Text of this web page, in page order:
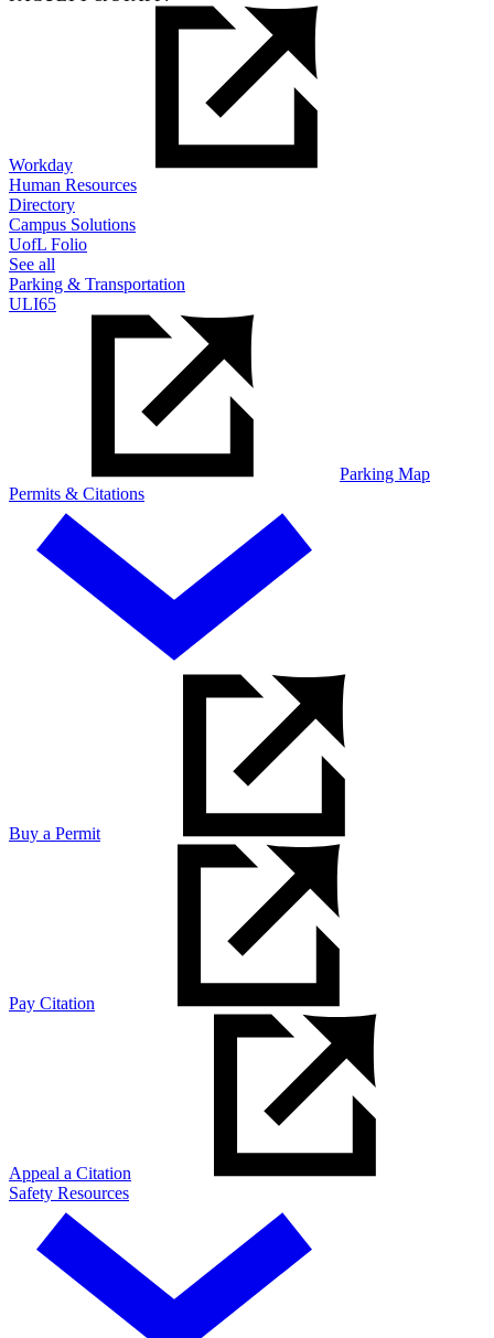
Workday
Human Resources
Directory
Campus Solutions
UofL Folio
See all
Parking & Transportation
ULI65
Parking Map
Permits & Citations
Buy a Permit
Pay Citation
Appeal a Citation
Safety Resources